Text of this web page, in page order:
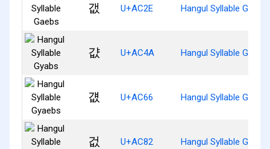
갮 U+AC2E Hangul Syllable Gaebs
걊 U+AC4A Hangul Syllable Gyabs
걦 U+AC66 Hangul Syllable
겂 U+AC82 Hangul Syllable Geobs